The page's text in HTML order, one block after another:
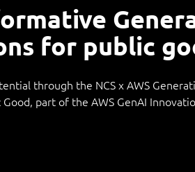
securityfor graduates
for public
through the NCS x AWS
Good, part of the AWS GenAI